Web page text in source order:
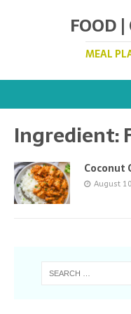
FOOD
MEAL
Ingredient:
Coconut
August